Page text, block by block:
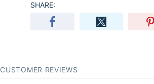
SHARE:
CUSTOMER REVIEWS